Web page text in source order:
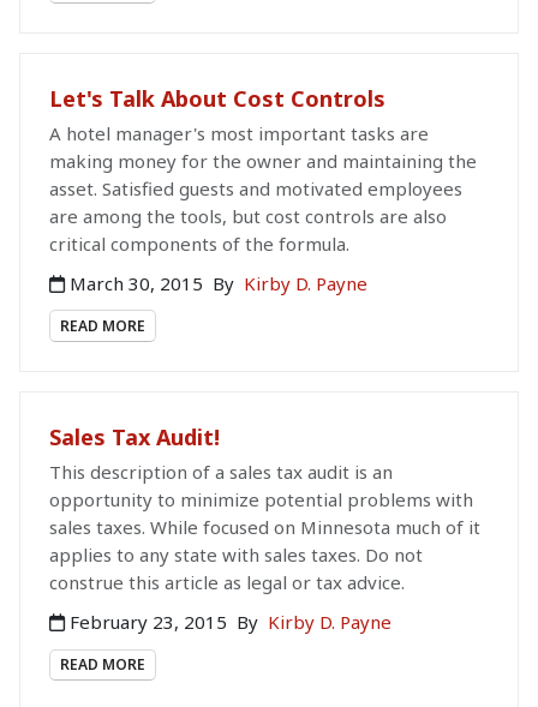
Let's Talk About Cost Controls
A hotel manager's most important tasks are
making money for the owner and maintaining the
asset. Satisfied guests and motivated employees
are among the tools, but cost controls are also
critical components of the formula.
March 30, 2015 By Kirby D. Payne
READ MORE
Sales Tax Audit!
This description of a sales tax audit is an
opportunity to minimize potential problems with
sales taxes. While focused on Minnesota much of it
applies to any state with sales taxes. Do not
construe this article as legal or tax advice.
February 23, 2015 By Kirby D. Payne
READ MORE